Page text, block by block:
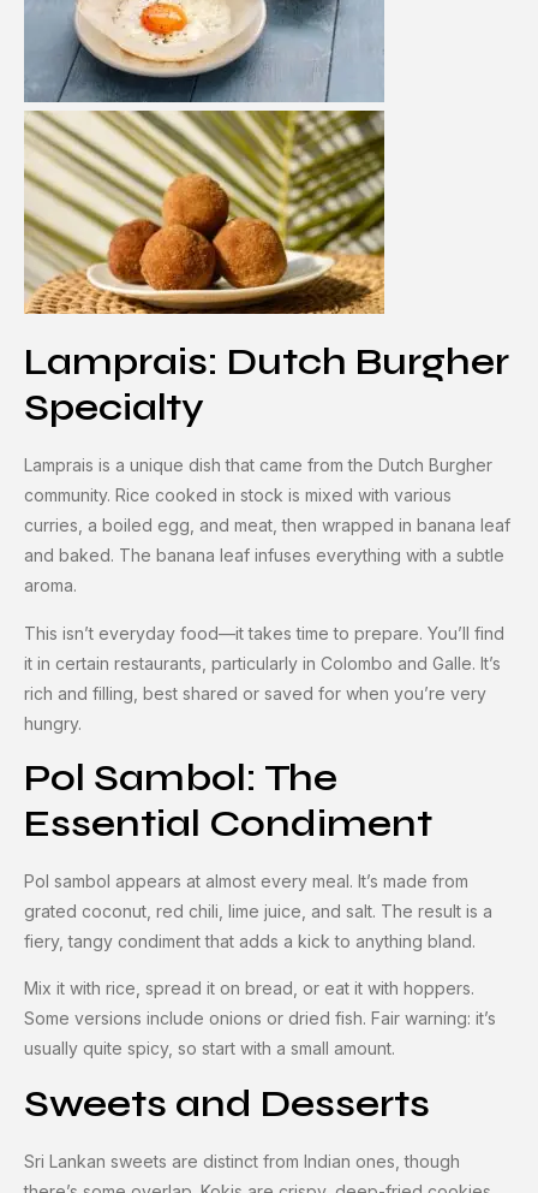
Lamprais: Dutch Burgher
Specialty
Lamprais is a unique dish that came from the Dutch Burgher
community. Rice cooked in stock is mixed with various
curries, a boiled egg, and meat, then wrapped in banana leaf
and baked. The banana leaf infuses everything with a subtle
aroma.
This isn’t everyday food—it takes time to prepare. You’ll find
it in certain restaurants, particularly in Colombo and Galle. It’s
rich and filling, best shared or saved for when you’re very
hungry.
Pol Sambol: The
Essential Condiment
Pol sambol appears at almost every meal. It’s made from
grated coconut, red chili, lime juice, and salt. The result is a
fiery, tangy condiment that adds a kick to anything bland.
Mix it with rice, spread it on bread, or eat it with hoppers.
Some versions include onions or dried fish. Fair warning: it’s
usually quite spicy, so start with a small amount.
Sweets and Desserts
Sri Lankan sweets are distinct from Indian ones, though